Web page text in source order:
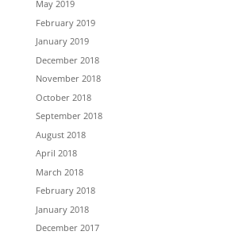
May 2019
February 2019
January 2019
December 2018
November 2018
October 2018
September 2018
August 2018
April 2018
March 2018
February 2018
January 2018
December 2017